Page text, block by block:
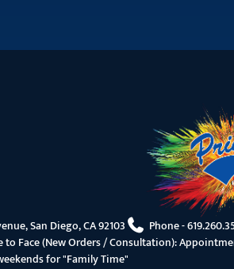
San Diego, CA 92103 Phone -
to Face (New Orders / Consultation):
for "Family Time"